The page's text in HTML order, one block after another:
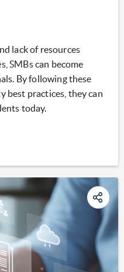
lack of resources
SMBs can become
By following these
best practices, they can
today.